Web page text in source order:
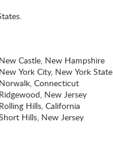
New Castle, New Hampshire
New York City, New York State
Norwalk, Connecticut
Ridgewood, New Jersey
Rolling Hills, California
Hills, New Jersey